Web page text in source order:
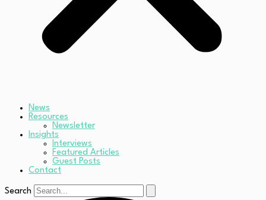
News
Resources
Newsletter
Insights
Interviews
Featured Articles
Guest Posts
Contact
Search